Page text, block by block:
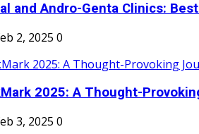
and Andro-Genta Clinics:
2, 2025 0
2025: A Thought-
3, 2025 0